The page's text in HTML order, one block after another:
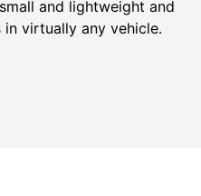
and lightweight and
in virtually any vehicle.